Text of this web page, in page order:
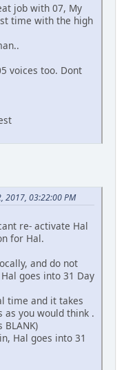
job with 07, My
time with the high
voices too. Dont
2017, 03:22:00 PM
re- activate Hal
for Hal.
and do not
goes into 31 Day
time and it takes
as you would think .
Hal goes into 31